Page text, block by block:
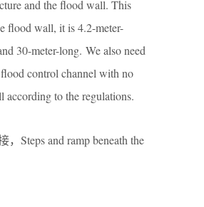
and the flood wall. This
flood wall, it is 4.2-meter-
30-meter-long. We also need
control channel with no
according to the regulations.
Steps and ramp beneath the